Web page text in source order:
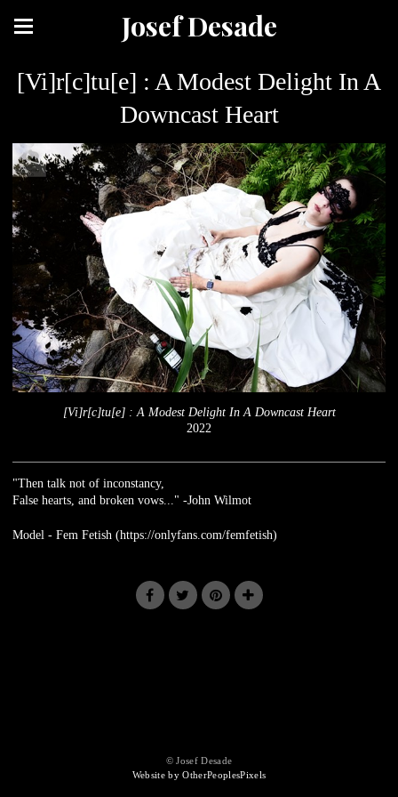
Josef Desade
[Vi]r[c]tu[e] : A Modest Delight In A
Downcast Heart
[Vi]r[c]tu[e] : A Modest Delight In A Downcast Heart
2022
"Then talk not of inconstancy,
False hearts, and broken vows..." -John Wilmot
Model - Fem Fetish (https://onlyfans.com/femfetish)
© Josef Desade
Website by OtherPeoplesPixels